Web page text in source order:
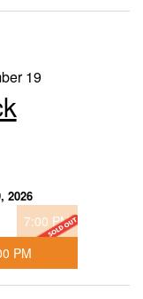
19
2026
7:00 PM
PM